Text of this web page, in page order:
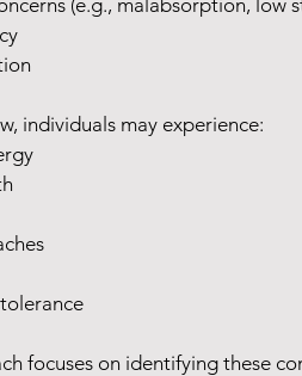
(e.g., malabsorption, low
individuals may experience:
focuses on identifying these